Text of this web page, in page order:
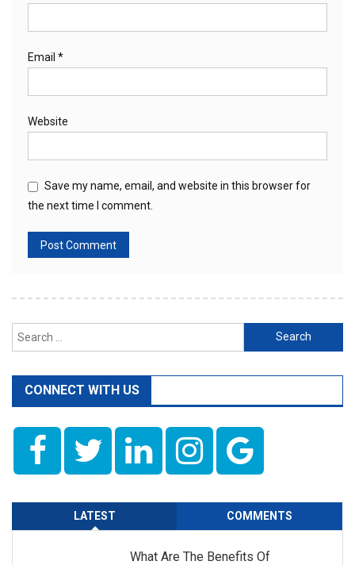
Email *
Website
Save my name, email, and website in this browser for
the next time I comment.
Search
for:
CONNECT WITH US
LATEST COMMENTS
What Are The Benefits Of